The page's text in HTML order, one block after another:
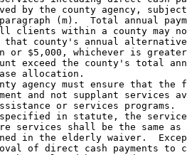
by the county agency,
(m).  Total annual
clients within a county may
that county's annual
or $5,000, whichever is
exceed the county's total
allocation.
agency must ensure that the
and not supplant services
or services programs.
in statute, the
services shall be the same
in the elderly waiver.
of direct cash payments to